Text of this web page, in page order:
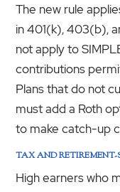
The new rule
in 401(k), 403(b),
not apply to
contributions
Plans that do not
must add a Roth
to make catch-up
TAX AND
High earners who